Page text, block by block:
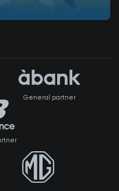
General partner